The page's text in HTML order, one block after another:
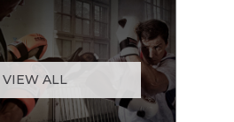
VIEW ALL